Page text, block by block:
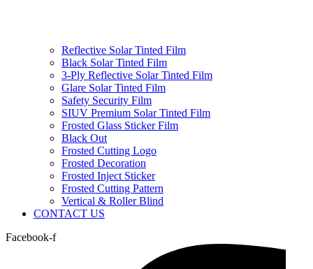
Reflective Solar Tinted Film
Black Solar Tinted Film
3-Ply Reflective Solar Tinted Film
Glare Solar Tinted Film
Safety Security Film
SIUV Premium Solar Tinted Film
Frosted Glass Sticker Film
Black Out
Frosted Cutting Logo
Frosted Decoration
Frosted Inject Sticker
Frosted Cutting Pattern
Vertical & Roller Blind
CONTACT US
Facebook-f